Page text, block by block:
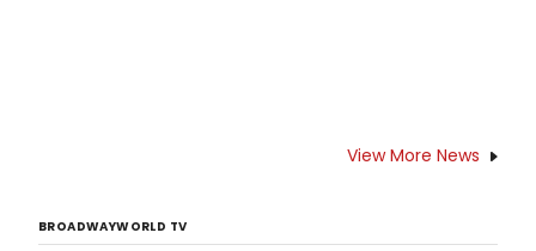
View More News
BROADWAYWORLD TV